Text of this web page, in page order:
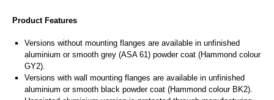
Product Features
Versions without mounting flanges are available in unfinished
aluminium or smooth grey (ASA 61) powder coat (Hammond colour
GY2).
Versions with wall mounting flanges are available in unfinished
aluminium or smooth black powder coat (Hammond colour BK2).